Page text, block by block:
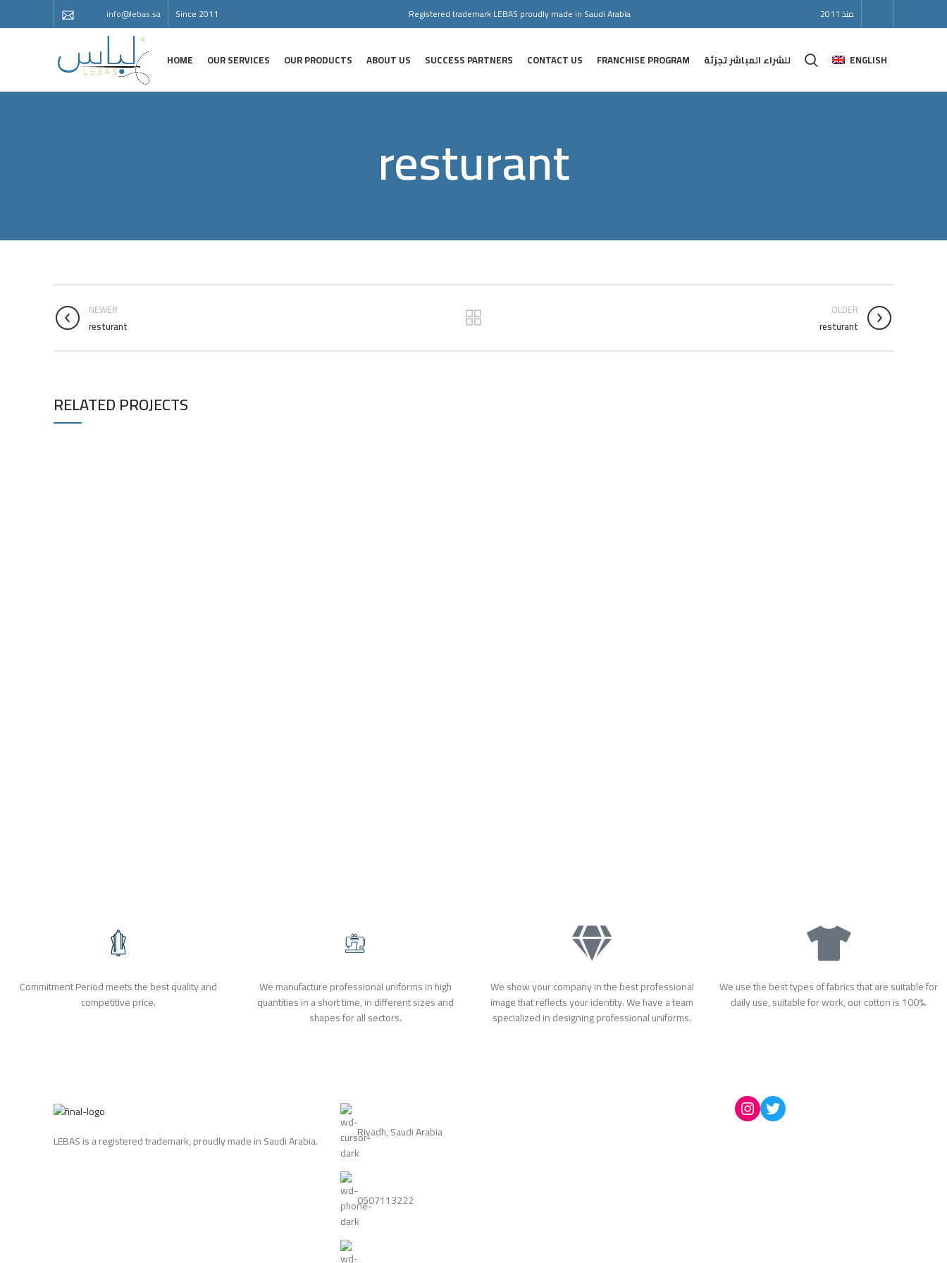
info@lebas.sa منذ 2011 Registered trademark LEBAS proudly made in Saudi Arabia
Since 2011
HOME OUR SERVICES OUR PRODUCTS ABOUT US SUCCESS PARTNERS CONTACT US FRANCHISE PROGRAM للشراء المباشر تجزئة ENGLISH
resturant
NEWER
resturant
OLDER
resturant
RELATED PROJECTS
Commitment Period meets the best quality and
competitive price.
We manufacture professional uniforms in high
quantities in a short time, in different sizes and
shapes for all sectors.
We show your company in the best professional
image that reflects your identity. We have a team
specialized in designing professional uniforms.
We use the best types of fabrics that are suitable for
daily use, suitable for work, our cotton is 100%.
LEBAS is a registered trademark, proudly made in Saudi Arabia.
Riyadh, Saudi Arabia
0507113222